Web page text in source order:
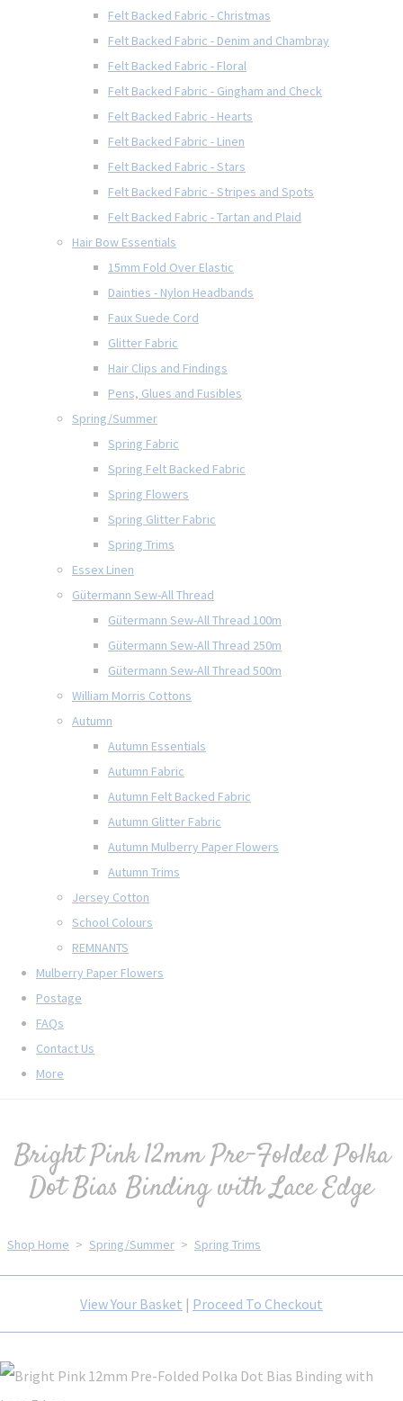
Felt Backed Fabric - Christmas
Felt Backed Fabric - Denim and Chambray
Felt Backed Fabric - Floral
Felt Backed Fabric - Gingham and Check
Felt Backed Fabric - Hearts
Felt Backed Fabric - Linen
Felt Backed Fabric - Stars
Felt Backed Fabric - Stripes and Spots
Felt Backed Fabric - Tartan and Plaid
Hair Bow Essentials
15mm Fold Over Elastic
Dainties - Nylon Headbands
Faux Suede Cord
Glitter Fabric
Hair Clips and Findings
Pens, Glues and Fusibles
Spring/Summer
Spring Fabric
Spring Felt Backed Fabric
Spring Flowers
Spring Glitter Fabric
Spring Trims
Essex Linen
Gütermann Sew-All Thread
Gütermann Sew-All Thread 100m
Gütermann Sew-All Thread 250m
Gütermann Sew-All Thread 500m
William Morris Cottons
Autumn
Autumn Essentials
Autumn Fabric
Autumn Felt Backed Fabric
Autumn Glitter Fabric
Autumn Mulberry Paper Flowers
Autumn Trims
Jersey Cotton
School Colours
REMNANTS
Mulberry Paper Flowers
Postage
FAQs
Contact Us
More
Bright Pink 12mm Pre-Folded Polka
Dot Bias Binding with Lace Edge
Shop Home > Spring/Summer > Spring Trims
View Your Basket | Proceed To Checkout